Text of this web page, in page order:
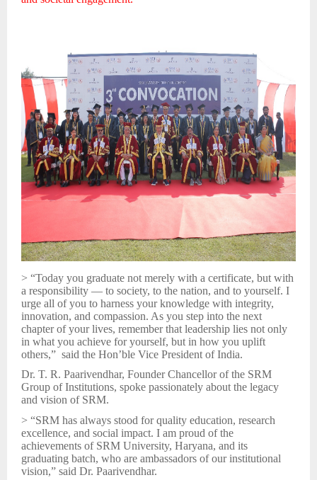
> “Today you graduate not merely with a certificate, but with
a responsibility — to society, to the nation, and to yourself. I
urge all of you to harness your knowledge with integrity,
innovation, and compassion. As you step into the next
chapter of your lives, remember that leadership lies not only
in what you achieve for yourself, but in how you uplift
others,” said the Hon’ble Vice President of India.
Dr. T. R. Paarivendhar, Founder Chancellor of the SRM
Group of Institutions, spoke passionately about the legacy
and vision of SRM.
> “SRM has always stood for quality education, research
excellence, and social impact. I am proud of the
achievements of SRM University, Haryana, and its
graduating batch, who are ambassadors of our institutional
vision,” said Dr. Paarivendhar.